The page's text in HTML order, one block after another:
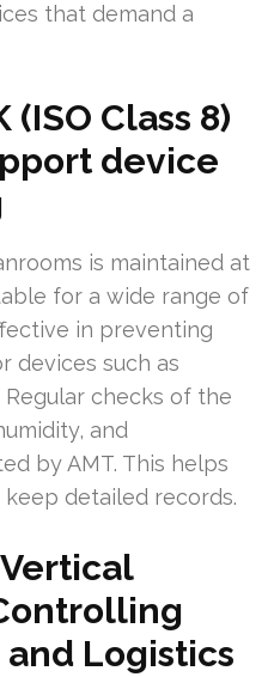
that demand a
(ISO Class 8)
device
is maintained at
for a wide range of
in preventing
devices such as
checks of the
and
by AMT. This helps
detailed records.
Logistics